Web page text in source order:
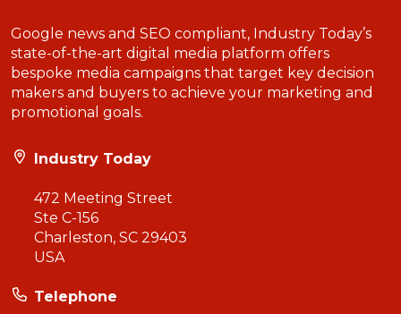
Google news and SEO compliant, Industry Today’s
state-of-the-art digital media platform offers
bespoke media campaigns that target key decision
makers and buyers to achieve your marketing and
promotional goals.
Industry Today
472 Meeting Street
Ste C-156
Charleston, SC 29403
USA
Telephone